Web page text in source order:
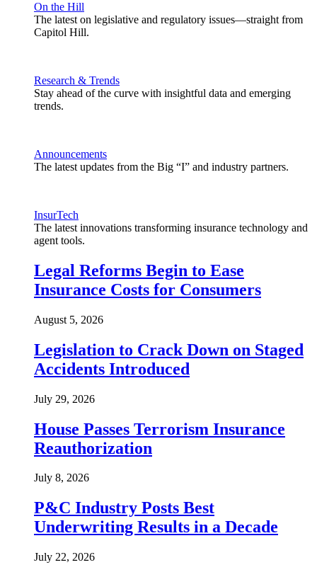
On the Hill
The latest on legislative and regulatory issues—straight from
Capitol Hill.
Research & Trends
Stay ahead of the curve with insightful data and emerging
trends.
Announcements
The latest updates from the Big “I” and industry partners.
InsurTech
The latest innovations transforming insurance technology and
agent tools.
Legal Reforms Begin to Ease
Insurance Costs for Consumers
August 5, 2026
Legislation to Crack Down on Staged
Accidents Introduced
July 29, 2026
House Passes Terrorism Insurance
Reauthorization
July 8, 2026
P&C Industry Posts Best
Underwriting Results in a Decade
July 22, 2026